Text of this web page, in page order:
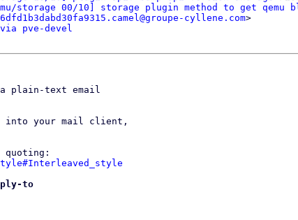
storage 00/10] storage plugin method to get qemu
cyllene.com>
via pve-devel
plain-text email
into your mail client,
to